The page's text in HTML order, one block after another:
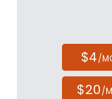
$4/
$20/